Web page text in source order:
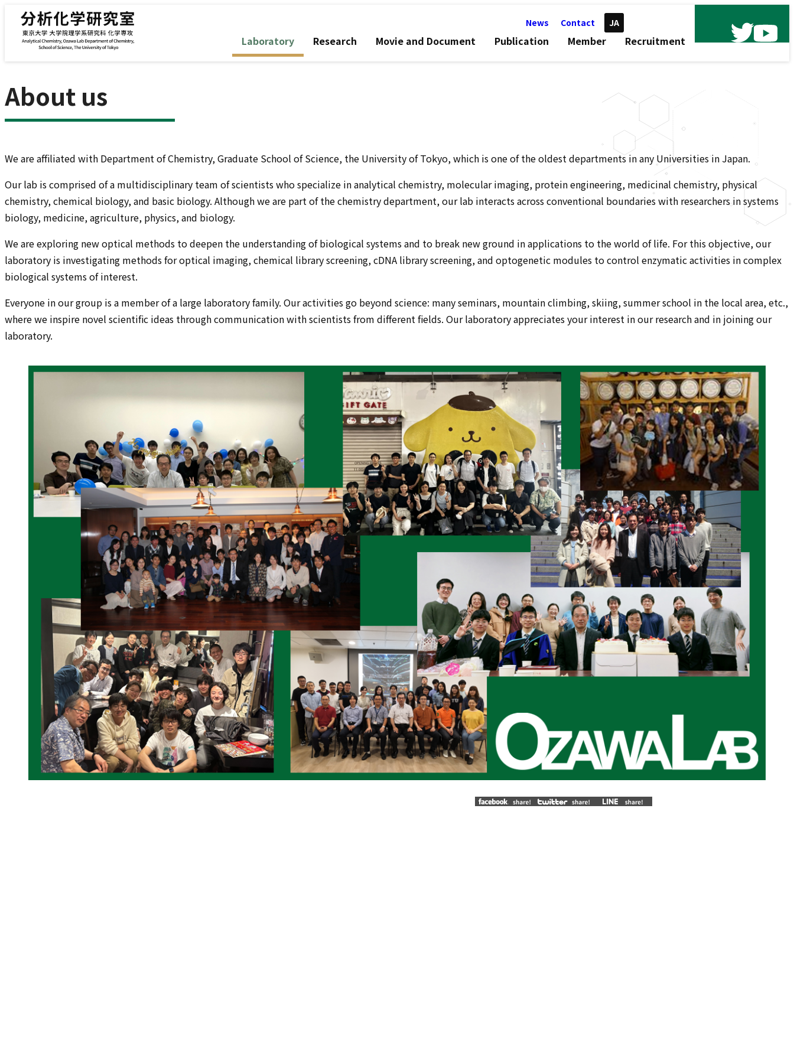
Skip to content
News Contact JA
Laboratory Research Movie and Document Publication Member Recruitment
About us
We are affiliated with Department of Chemistry, Graduate School of Science, the University of Tokyo, which is one of the oldest departments in any Universities in Japan.
Our lab is comprised of a multidisciplinary team of scientists who specialize in analytical chemistry, molecular imaging, protein engineering, medicinal chemistry, physical
chemistry, chemical biology, and basic biology. Although we are part of the chemistry department, our lab interacts across conventional boundaries with researchers in systems
biology, medicine, agriculture, physics, and biology.
We are exploring new optical methods to deepen the understanding of biological systems and to break new ground in applications to the world of life. For this objective, our
laboratory is investigating methods for optical imaging, chemical library screening, cDNA library screening, and optogenetic modules to control enzymatic activities in complex
biological systems of interest.
Everyone in our group is a member of a large laboratory family. Our activities go beyond science: many seminars, mountain climbing, skiing, summer school in the local area, etc.,
where we inspire novel scientific ideas through communication with scientists from different fields. Our laboratory appreciates your interest in our research and in joining our
laboratory.